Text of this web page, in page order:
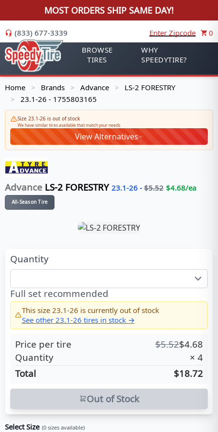
MOST ORDERS SHIP SAME DAY!
(833) 677-3339 Enter Zipcode
0
BROWSE
TIRES
WHY
SPEEDYTIRE?
Home > Brands > Advance > LS-2 FORESTRY
> 23.1-26 - 1755803165
Size 23.1-26 is out of stock
We have similar tires available that match your needs
View Alternatives
Advance LS-2 FORESTRY 23.1-26 - $5.52 $4.68/ea
All-Season Tire
Quantity
Full set recommended
This size 23.1-26 is currently out of stock
See other 23.1-26 tires in stock →
Price per tire $5.52$4.68
Quantity
× 4
Total
$18.72
Out of Stock
Select Size (0 sizes available)